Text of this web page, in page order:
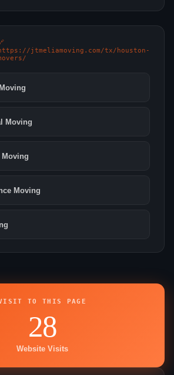
jtmeliamoving.com/tx/houston-
Moving
Moving
Moving
TO THIS PAGE
28
Website Visits